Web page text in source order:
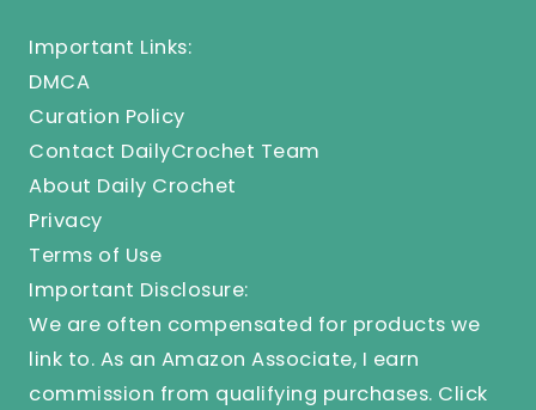
Important Links:
DMCA
Curation Policy
Contact DailyCrochet Team
About Daily Crochet
Privacy
Terms of Use
Important Disclosure:
We are often compensated for products we
link to. As an Amazon Associate, I earn
commission from qualifying purchases. Click